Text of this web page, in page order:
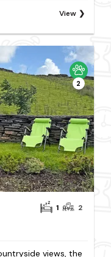
View
2
1 2
views, the